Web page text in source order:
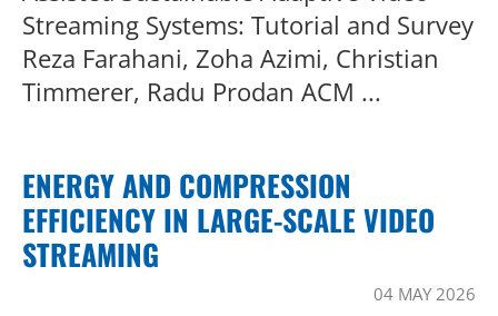
Streaming Systems: Tutorial and Survey
Reza Farahani, Zoha Azimi, Christian
Timmerer, Radu Prodan ACM ...
ENERGY AND COMPRESSION
EFFICIENCY IN LARGE-SCALE VIDEO
STREAMING
04 MAY 2026